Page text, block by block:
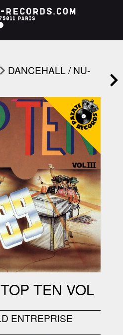
DANCEHALL / NU-
TEN VOL
ENTREPRISE